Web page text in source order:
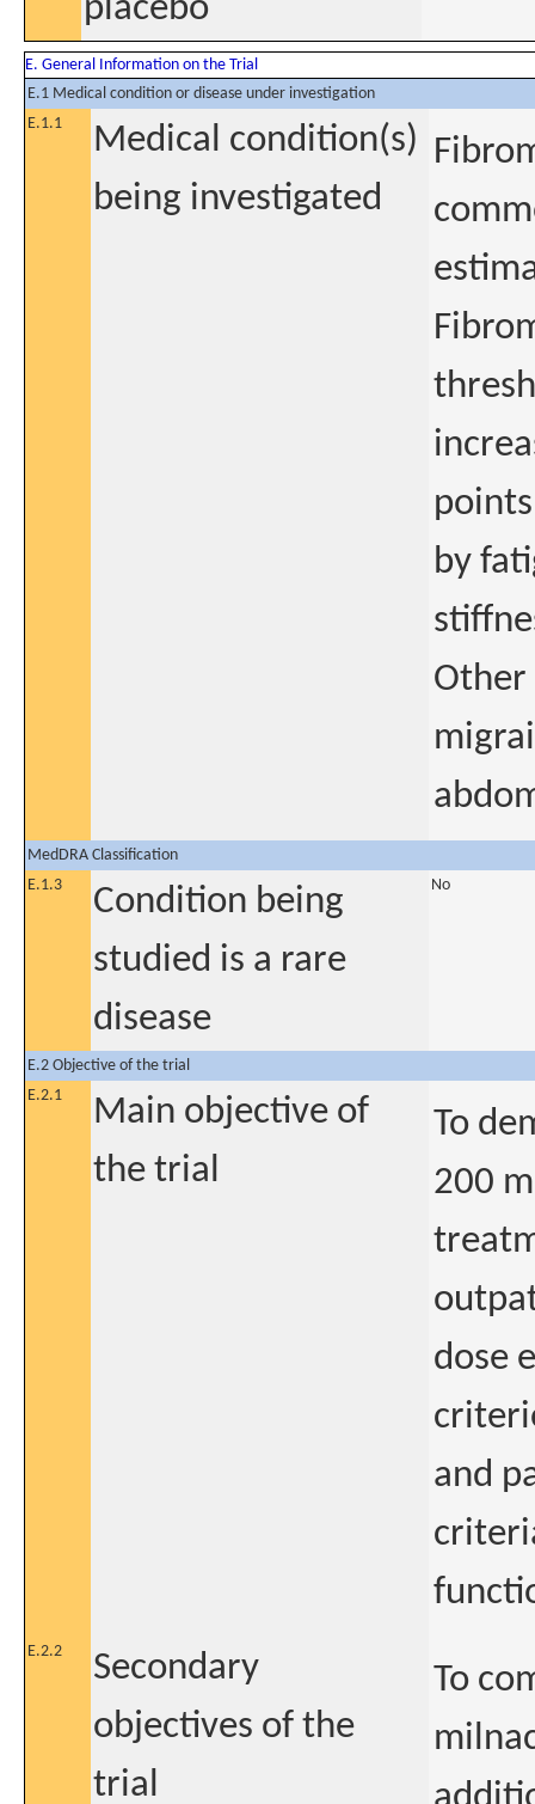
placebo
E. General Information on the Trial
E.1 Medical condition or disease under investigation
E.1.1
Medical condition(s)
being investigated
by
Other
MedDRA Classification
E.1.3
Condition being
studied is a rare
disease
No
E.2 Objective of the trial
E.2.1
Main objective of
the trial
To
200
dose
and
E.2.2
Secondary
objectives of the
trial
To